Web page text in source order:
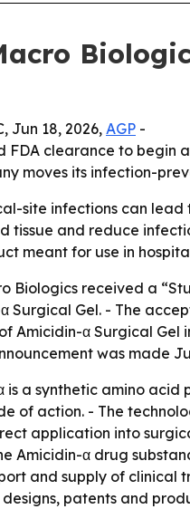
Jun 18, 2026, AGP -
FDA clearance to begin
moves its infection-
site infections can lead
tissue and reduce
meant for use in
Biologics received a
Surgical Gel. - The
Amicidin-α Surgical
was made
is a synthetic amino
of action. - The
application into
Amicidin-α drug
and supply of clinical
patents and